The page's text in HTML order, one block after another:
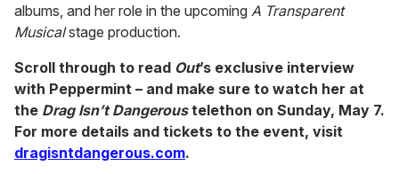
albums, and her role in the upcoming A Transparent
Musicalstage production.
Scroll through to read Out’s exclusive interview
with Peppermint – and make sure to watch her at
the Drag Isn’t Dangeroustelethon on Sunday, May 7.
For more details and tickets to the event, visit
dragisntdangerous.com.